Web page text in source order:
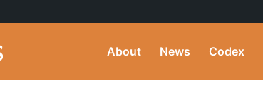
About News Codex